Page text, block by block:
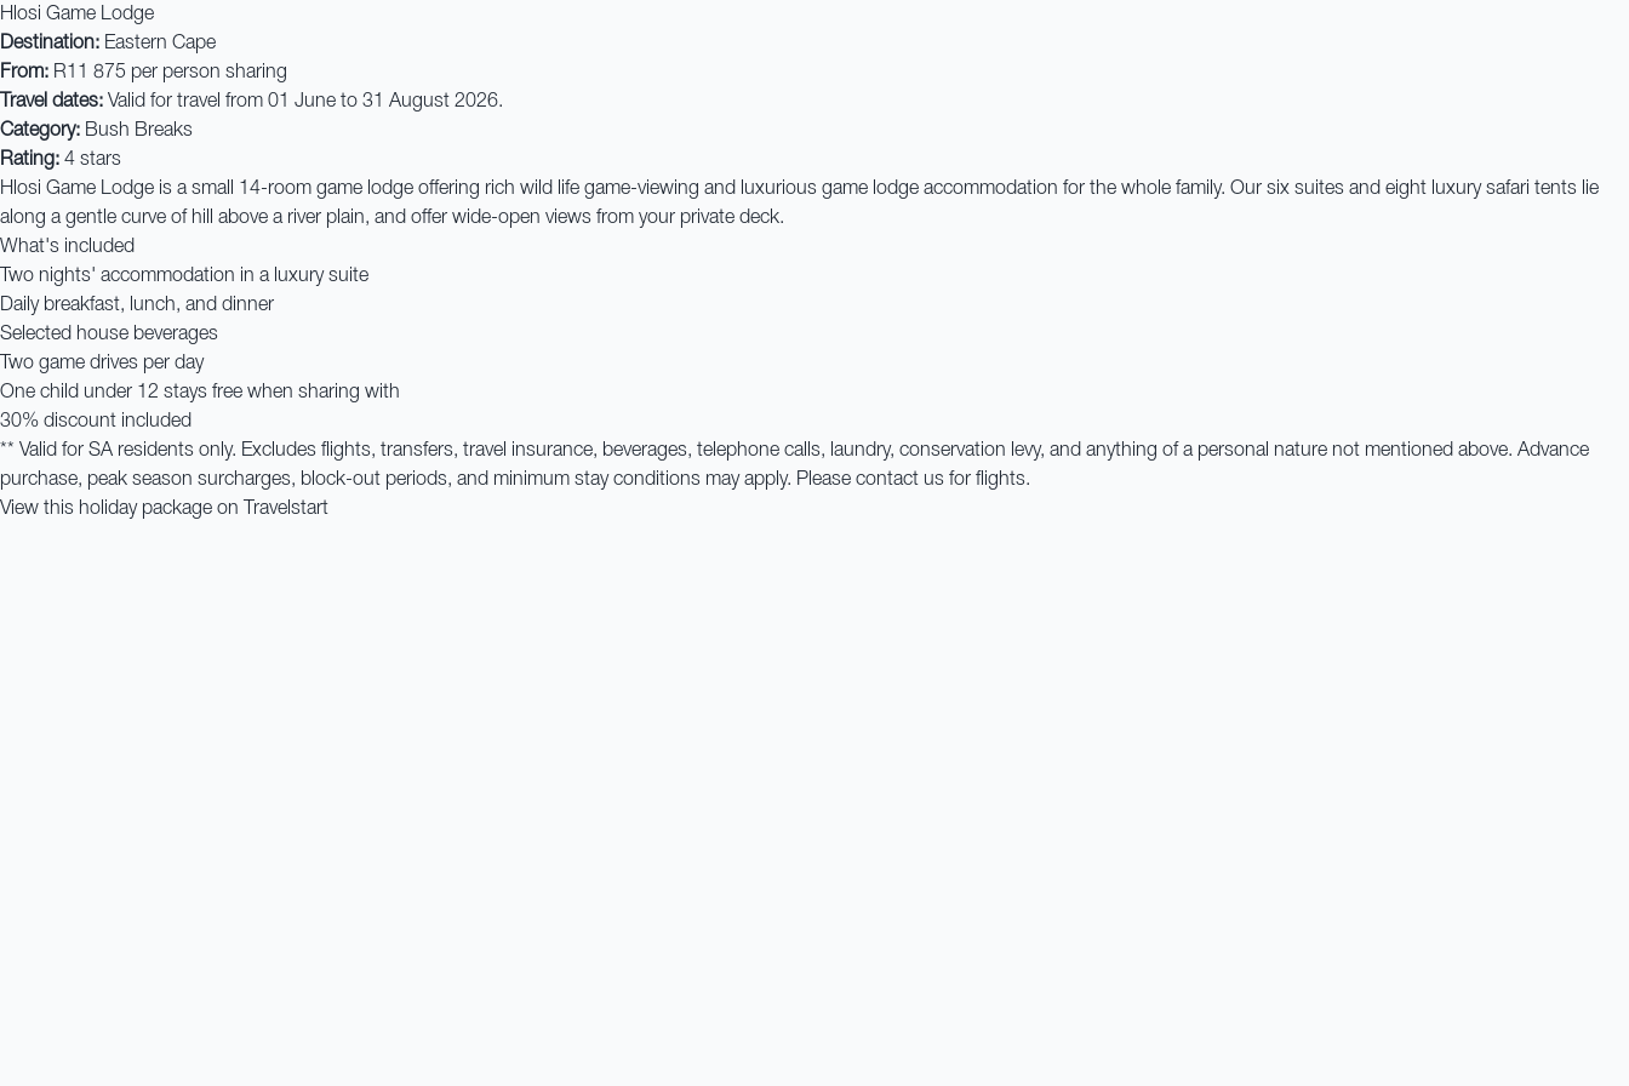
Hlosi Game Lodge
Destination: Eastern Cape
From: R11 875 per person sharing
Travel dates: Valid for travel from 01 June to 31 August 2026.
Category: Bush Breaks
Rating: 4 stars
Hlosi Game Lodge is a small 14-room game lodge offering rich wild life game-viewing and luxurious game lodge accommodation for the whole family. Our six suites and eight luxury safari tents lie
along a gentle curve of hill above a river plain, and offer wide-open views from your private deck.
What's included
Two nights' accommodation in a luxury suite
Daily breakfast, lunch, and dinner
Selected house beverages
Two game drives per day
One child under 12 stays free when sharing with
30% discount included
** Valid for SA residents only. Excludes flights, transfers, travel insurance, beverages, telephone calls, laundry, conservation levy, and anything of a personal nature not mentioned above. Advance
purchase, peak season surcharges, block-out periods, and minimum stay conditions may apply. Please contact us for flights.
View this holiday package on Travelstart